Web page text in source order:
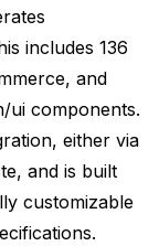
includes 136
and
ui components.
either via
and is built
customizable